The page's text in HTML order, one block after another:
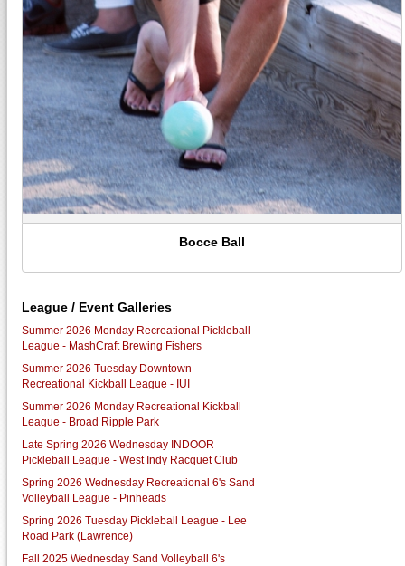
Bocce Ball
League / Event Galleries
Summer 2026 Monday Recreational Pickleball
League - MashCraft Brewing Fishers
Summer 2026 Tuesday Downtown
Recreational Kickball League - IUI
Summer 2026 Monday Recreational Kickball
League - Broad Ripple Park
Late Spring 2026 Wednesday INDOOR
Pickleball League - West Indy Racquet Club
Spring 2026 Wednesday Recreational 6's Sand
Volleyball League - Pinheads
Spring 2026 Tuesday Pickleball League - Lee
Road Park (Lawrence)
Fall 2025 Wednesday Sand Volleyball 6's